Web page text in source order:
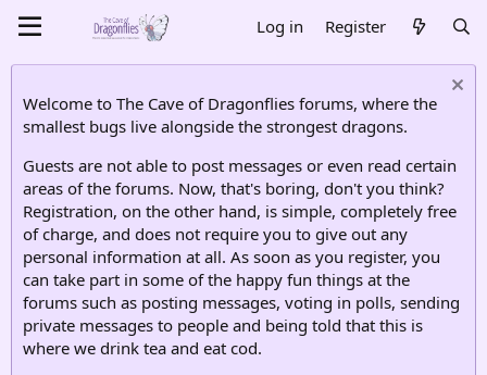
Log in Register
Welcome to The Cave of Dragonflies forums, where the
smallest bugs live alongside the strongest dragons.
Guests are not able to post messages or even read certain
areas of the forums. Now, that's boring, don't you think?
Registration, on the other hand, is simple, completely free
of charge, and does not require you to give out any
personal information at all. As soon as you register, you
can take part in some of the happy fun things at the
forums such as posting messages, voting in polls, sending
private messages to people and being told that this is
where we drink tea and eat cod.